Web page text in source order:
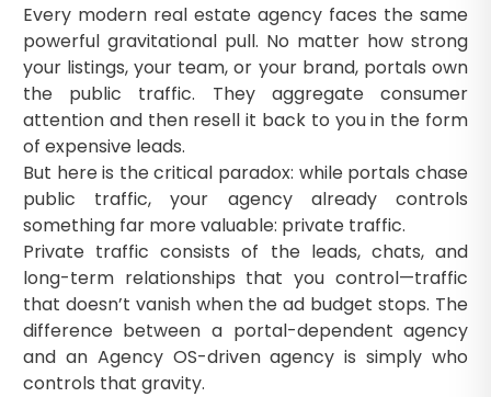
Every modern real estate agency faces the same
powerful gravitational pull. No matter how strong
your listings, your team, or your brand, portals own
the public traffic. They aggregate consumer
attention and then resell it back to you in the form
of expensive leads.
But here is the critical paradox: while portals chase
public traffic, your agency already controls
something far more valuable: private traffic.
Private traffic consists of the leads, chats, and
long-term relationships that you control—traffic
that doesn’t vanish when the ad budget stops. The
difference between a portal-dependent agency
and an Agency OS-driven agency is simply who
controls that gravity.